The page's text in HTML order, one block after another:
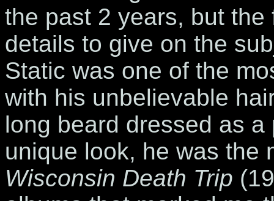
the past 2 years, but
details to give on the
Static was one of the
with his unbelievable
long beard dressed as
unique look, he was the
Wisconsin Death Trip